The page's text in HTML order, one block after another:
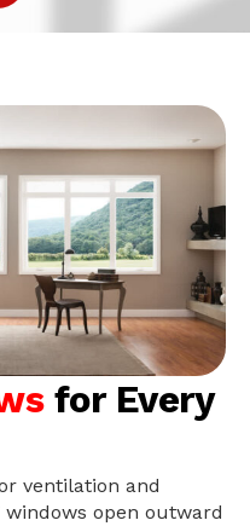
for Every
ventilation and
open outward